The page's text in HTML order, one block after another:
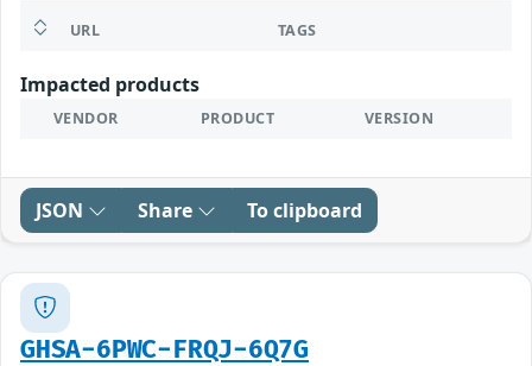
URL TAGS
Impacted products
VENDOR PRODUCT VERSION
JSON Share To clipboard
GHSA-6PWC-FRQJ-6Q7G